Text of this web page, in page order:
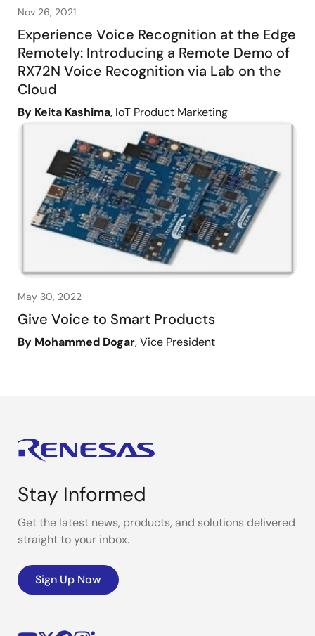
Nov 26, 2021
Experience Voice Recognition at the Edge
Remotely: Introducing a Remote Demo of
RX72N Voice Recognition via Lab on the
Cloud
By Keita Kashima, IoT Product Marketing
May 30, 2022
Give Voice to Smart Products
By Mohammed Dogar, Vice President
Stay Informed
Get the latest news, products, and solutions delivered
straight to your inbox.
Sign Up Now